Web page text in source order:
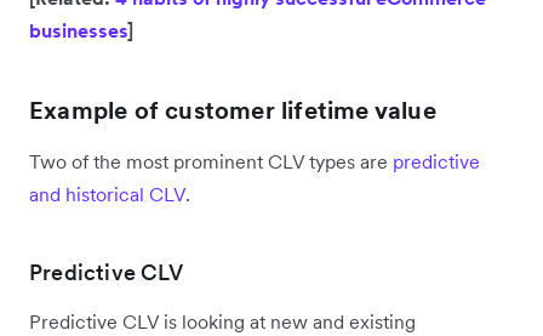
businesses]
Example of customer lifetime value
Two of the most prominent CLV types are predictive
and historical CLV.
Predictive CLV
Predictive CLV is looking at new and existing